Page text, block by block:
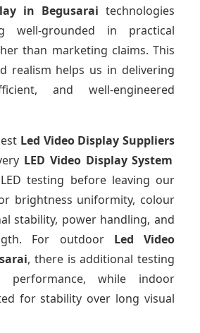
in Begusarai technologies
well-grounded in practical
than marketing claims. This
realism helps us in delivering
and well-engineered
Led Video Display Suppliers
LED Video Display System
testing before leaving our
brightness uniformity, colour
stability, power handling, and
For outdoor Led Video
, there is additional testing
performance, while indoor
for stability over long visual